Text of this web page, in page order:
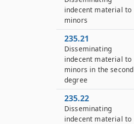
indecent material to
minors
235.21
Disseminating
indecent material to
minors in the second
degree
235.22
Disseminating
indecent material to